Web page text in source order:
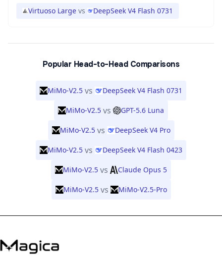
Virtuoso Large vs DeepSeek V4 Flash 0731
Popular Head-to-Head Comparisons
MiMo-V2.5 vs DeepSeek V4 Flash 0731
MiMo-V2.5 vs GPT-5.6 Luna
MiMo-V2.5 vs DeepSeek V4 Pro
MiMo-V2.5 vs DeepSeek V4 Flash 0423
MiMo-V2.5 vs Claude Opus 5
MiMo-V2.5 vs MiMo-V2.5-Pro